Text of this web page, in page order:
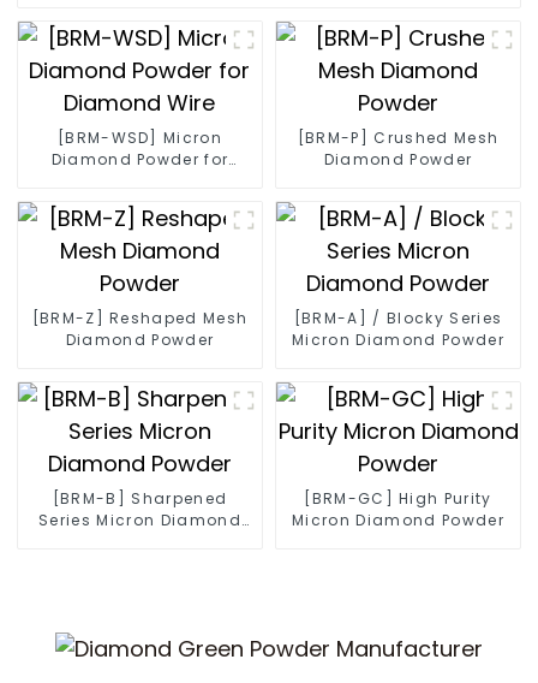
[BRM-WSD] Micron
Diamond Powder for
[BRM-P] Crushed Mesh
Diamond Powder
[BRM-Z] Reshaped Mesh
Diamond Powder
[BRM-A] / Blocky Series
Micron Diamond Powder
[BRM-B] Sharpened
Series Micron Diamond
[BRM-GC] High Purity
Micron Diamond Powder